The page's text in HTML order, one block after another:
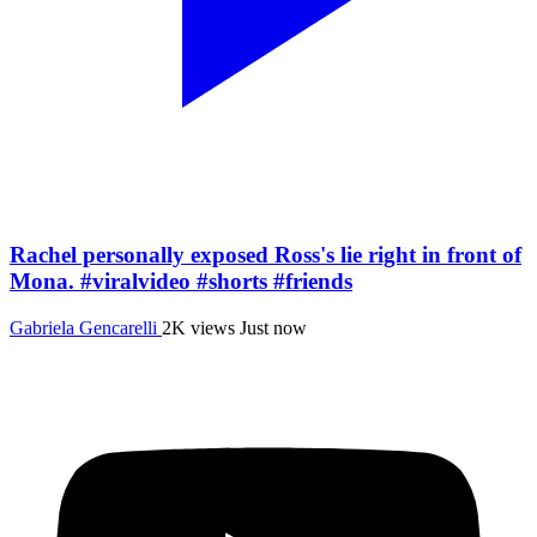
Rachel personally exposed Ross's lie right in front of
Mona. #viralvideo #shorts #friends
Gabriela Gencarelli 2K views Just now